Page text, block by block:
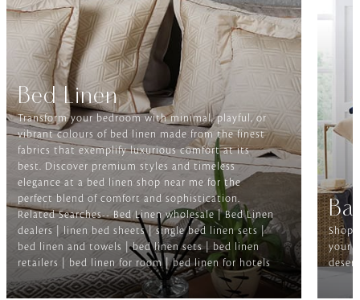
Bed Linen
Transform your bedroom with minimal, playful, or
vibrant colours of bed linen made from the finest
fabrics that exemplify luxurious comfort at its
best. Discover premium styles and timeless
elegance at a bed linen shop near me for the
perfect blend of comfort and sophistication.
Related Searches-- Bed Linen wholesale | Bed Linen
dealers | linen bed sheets | single bed linen sets |
bed linen and towels | bed linen sets | bed linen
retailers | bed linen for room | bed linen for hotels
Shop
your